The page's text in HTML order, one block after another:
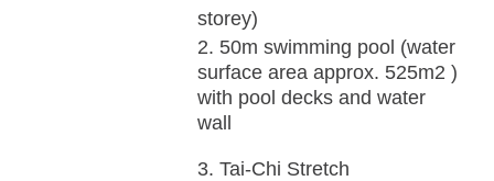
storey)
2. 50m swimming pool (water
surface area approx. 525m2 )
with pool decks and water
wall
3. Tai-Chi Stretch